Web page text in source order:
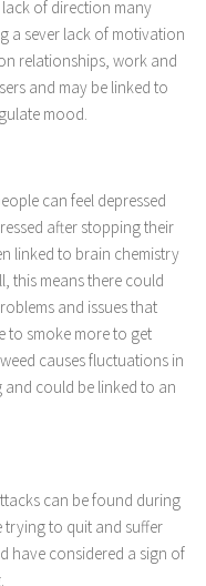
of direction many
a sever lack of motivation
relationships, work and
and may be linked to
mood.
can feel depressed
after stopping their
linked to brain chemistry
this means there could
and issues that
to smoke more to get
causes fluctuations in
and could be linked to an
can be found during
trying to quit and suffer
have considered a sign of